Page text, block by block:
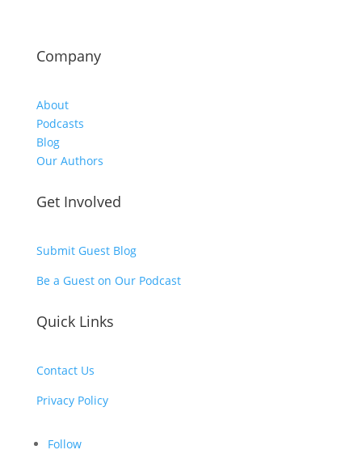
Company
About
Podcasts
Blog
Our Authors
Get Involved
Submit Guest Blog
Be a Guest on Our Podcast
Quick Links
Contact Us
Privacy Policy
Follow